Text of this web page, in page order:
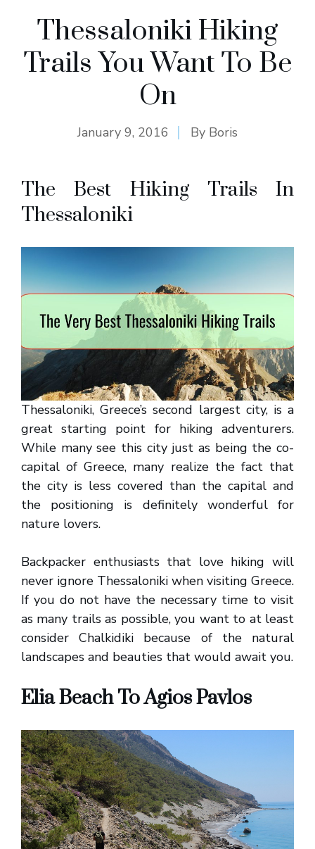
Thessaloniki Hiking
Trails You Want To Be
On
January 9, 2016 By Boris
The Best Hiking Trails In
Thessaloniki
Thessaloniki, Greece’s second largest city, is a
great starting point for hiking adventurers.
While many see this city just as being the co-
capital of Greece, many realize the fact that
the city is less covered than the capital and
the positioning is definitely wonderful for
nature lovers.
Backpacker enthusiasts that love hiking will
never ignore Thessaloniki when visiting Greece.
If you do not have the necessary time to visit
as many trails as possible, you want to at least
consider Chalkidiki because of the natural
landscapes and beauties that would await you.
Elia Beach To Agios Pavlos